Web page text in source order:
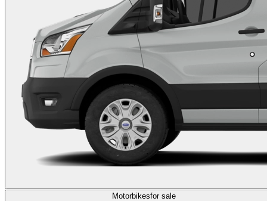
Motorbikesfor sale